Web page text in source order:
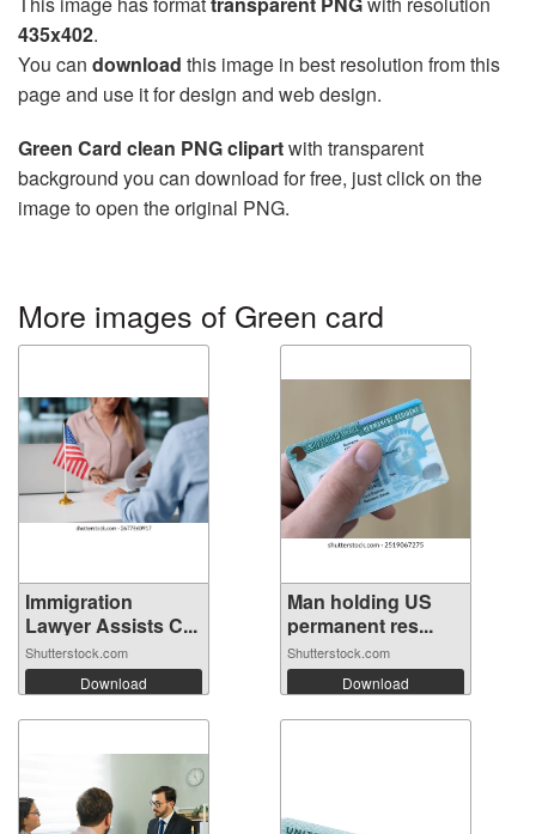
435x402.
You can download this image in best resolution from this
page and use it for design and web design.
Green Card clean PNG clipartwith transparent
background you can download for free, just click on the
image to open the original PNG.
More images of Green card
Immigration
Lawyer Assists C...
Shutterstock.com
Download
Man holding US
permanent res...
Shutterstock.com
Download